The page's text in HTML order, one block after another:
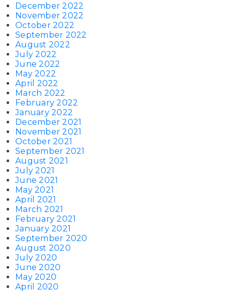
December 2022
November 2022
October 2022
September 2022
August 2022
July 2022
June 2022
May 2022
April 2022
March 2022
February 2022
January 2022
December 2021
November 2021
October 2021
September 2021
August 2021
July 2021
June 2021
May 2021
April 2021
March 2021
February 2021
January 2021
September 2020
August 2020
July 2020
June 2020
May 2020
April 2020